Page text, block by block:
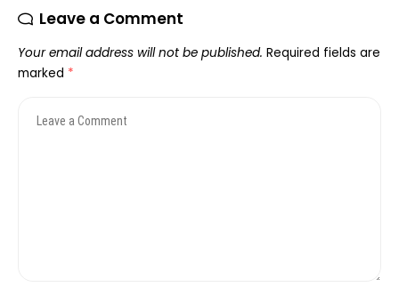
Leave a Comment
Your email address will not be published. Required fields are
marked *